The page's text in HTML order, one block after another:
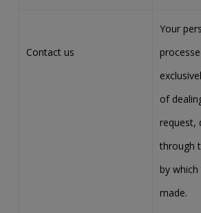
Contact us
Your
of
request,
through
by
made.